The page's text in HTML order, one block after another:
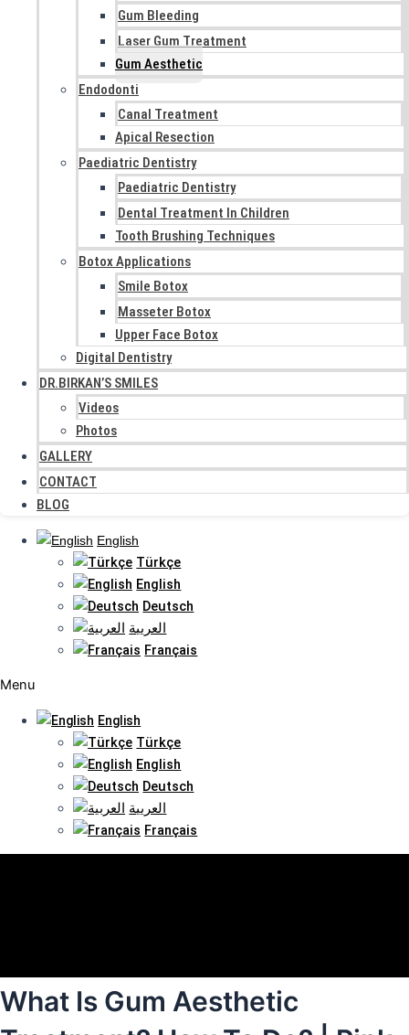
Gum Bleeding
Laser Gum Treatment
Gum Aesthetic
Endodonti
Canal Treatment
Apical Resection
Paediatric Dentistry
Paediatric Dentistry
Dental Treatment In Children
Tooth Brushing Techniques
Botox Applications
Smile Botox
Masseter Botox
Upper Face Botox
Digital Dentistry
DR.BIRKAN’S SMILES
Videos
Photos
GALLERY
CONTACT
BLOG
English
Türkçe
English
Deutsch
العربية
Français
Menu
English
Türkçe
English
Deutsch
العربية
Français
What Is Gum Aesthetic